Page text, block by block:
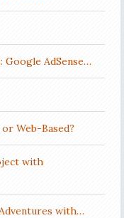
Google AdSense…
Web-Based?
with
with…